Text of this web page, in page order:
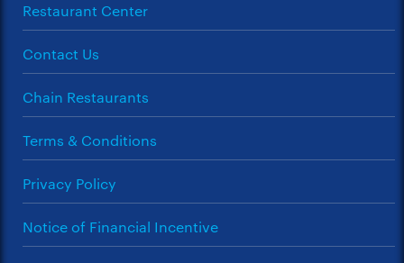
Restaurant Center
Contact Us
Chain Restaurants
Terms & Conditions
Privacy Policy
Notice of Financial Incentive